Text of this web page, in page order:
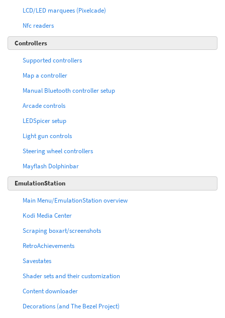
LCD/LED marquees (Pixelcade)
Nfc readers
Controllers
Supported controllers
Map a controller
Manual Bluetooth controller setup
Arcade controls
LEDSpicer setup
Light gun controls
Steering wheel controllers
Mayflash Dolphinbar
EmulationStation
Main Menu/EmulationStation overview
Kodi Media Center
Scraping boxart/screenshots
RetroAchievements
Savestates
Shader sets and their customization
Content downloader
Decorations (and The Bezel Project)